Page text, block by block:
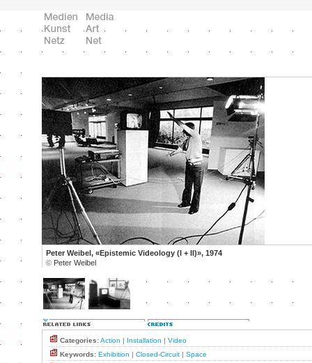
Peter Weibel, «Epistemic Videology (I + II)», 1974
© Peter Weibel
Categories:Action | Installation | Video
Keywords: Exhibition | Closed-Circuit | Space